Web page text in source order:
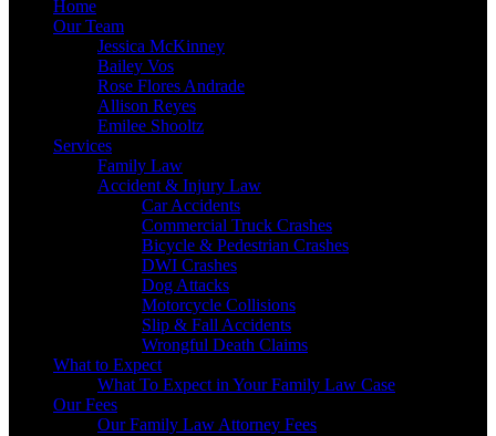
Home
Our Team
Jessica McKinney
Bailey Vos
Rose Flores Andrade
Allison Reyes
Emilee Shooltz
Services
Family Law
Accident & Injury Law
Car Accidents
Commercial Truck Crashes
Bicycle & Pedestrian Crashes
DWI Crashes
Dog Attacks
Motorcycle Collisions
Slip & Fall Accidents
Wrongful Death Claims
What to Expect
What To Expect in Your Family Law Case
Our Fees
Our Family Law Attorney Fees